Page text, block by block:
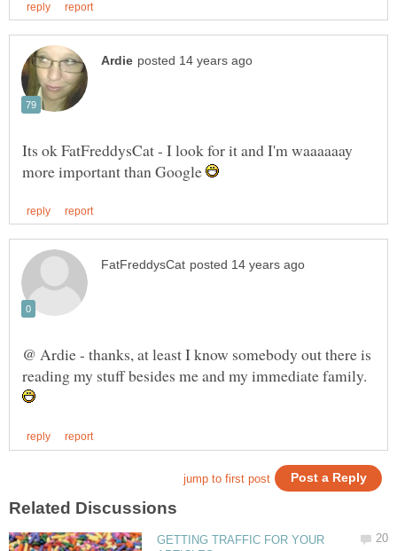
Its ok FatFreddysCat - I look for it and I'm waaaaaay
more important than Google
@ Ardie - thanks, at least I know somebody out there is
reading my stuff besides me and my immediate family.
GETTING TRAFFIC FOR YOUR